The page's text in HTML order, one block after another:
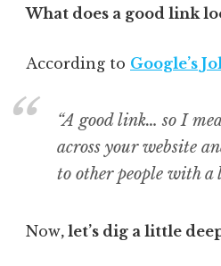
What does a good link
According to Google’s
“A good link… so I
across your website
to other people with a
Now, let’s dig a little